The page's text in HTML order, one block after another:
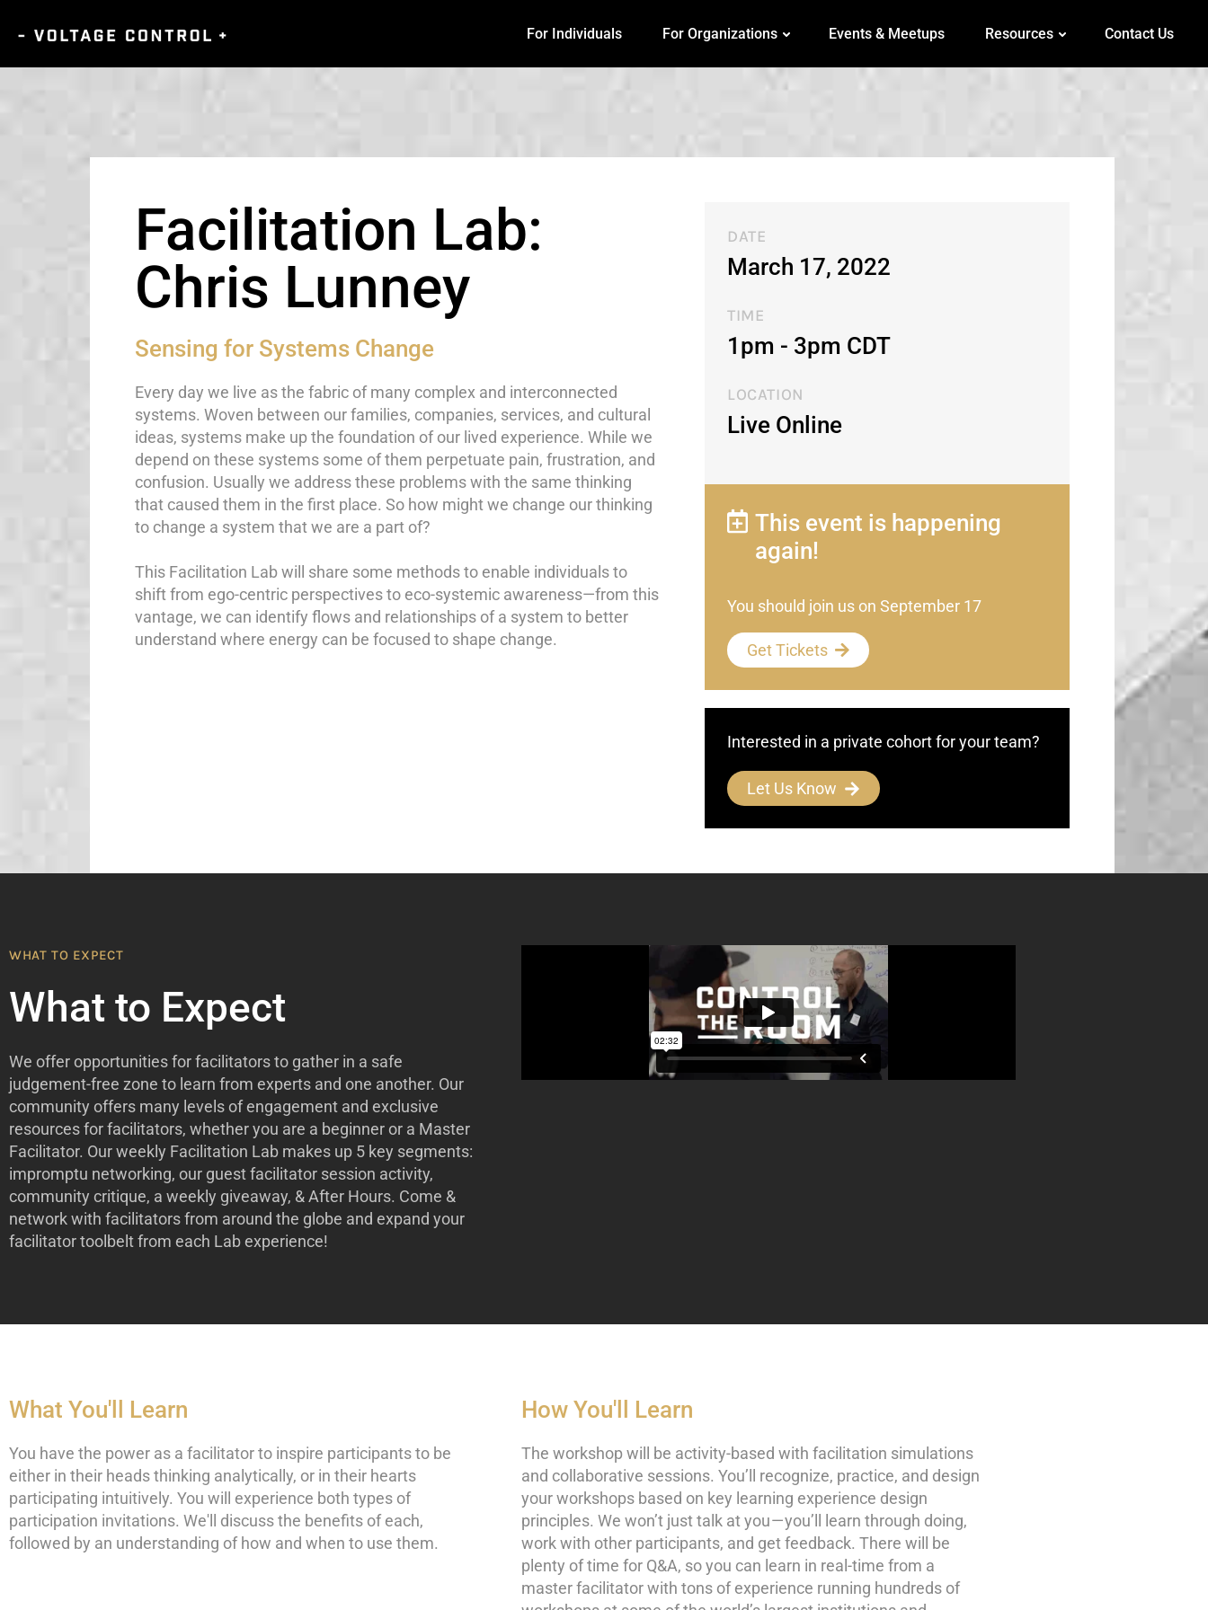
For Individuals For Organizations Events & Meetups Resources Contact Us
Facilitation Lab:
Chris Lunney
Sensing for Systems Change
Every day we live as the fabric of many complex and interconnected
systems. Woven between our families, companies, services, and cultural
ideas, systems make up the foundation of our lived experience. While we
depend on these systems some of them perpetuate pain, frustration, and
confusion. Usually we address these problems with the same thinking
that caused them in the first place. So how might we change our thinking
to change a system that we are a part of?
This Facilitation Lab will share some methods to enable individuals to
shift from ego-centric perspectives to eco-systemic awareness—from this
vantage, we can identify flows and relationships of a system to better
understand where energy can be focused to shape change.
DATE
March 17, 2022
TIME
1pm - 3pm CDT​
LOCATION
Live Online
This event is happening
again!
You should join us on September 17
Get Tickets
Interested in a private cohort for your team?
Let Us Know
WHAT TO EXPECT
What to Expect
We offer opportunities for facilitators to gather in a safe
judgement-free zone to learn from experts and one another. Our
community offers many levels of engagement and exclusive
resources for facilitators, whether you are a beginner or a Master
Facilitator. Our weekly Facilitation Lab makes up 5 key segments:
impromptu networking, our guest facilitator session activity,
community critique, a weekly giveaway, & After Hours. Come &
network with facilitators from around the globe and expand your
facilitator toolbelt from each Lab experience!
What You'll Learn
You have the power as a facilitator to inspire participants to be
either in their heads thinking analytically, or in their hearts
participating intuitively. You will experience both types of
participation invitations. We'll discuss the benefits of each,
followed by an understanding of how and when to use them.
How You'll Learn
The workshop will be activity-based with facilitation simulations
and collaborative sessions. You’ll recognize, practice, and design
your workshops based on key learning experience design
principles. We won’t just talk at you — you’ll learn through doing,
work with other participants, and get feedback. There will be
plenty of time for Q&A, so you can learn in real-time from a
master facilitator with tons of experience running hundreds of